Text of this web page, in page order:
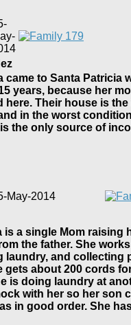
came to Santa Patricia
years, because her
here. Their house is
in the worst
the only source of
May-2014
a single Mom raising
the father. She
laundry, and collecting
gets about 200 cords
is doing laundry at
with her so her son
in good order. She